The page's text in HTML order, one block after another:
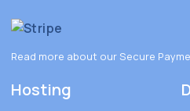
Read more about our Secure
Hosting